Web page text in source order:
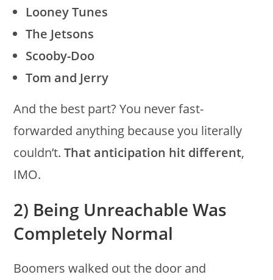
Looney Tunes
The Jetsons
Scooby-Doo
Tom and Jerry
And the best part? You never fast-
forwarded anything because you literally
couldn’t.That anticipation hit different,
IMO.
2) Being Unreachable Was
Completely Normal
Boomers walked out the door and